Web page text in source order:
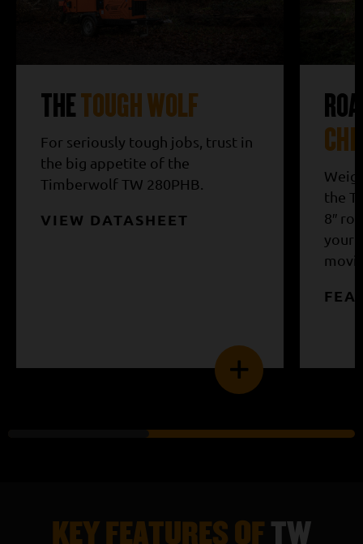
THETOUGH WOLF
For seriously tough jobs, trust in
the big appetite of the
Timberwolf TW 280PHB.
VIEW DATASHEET
the
8″
your
ENGINEKEY FEATURES OFTW